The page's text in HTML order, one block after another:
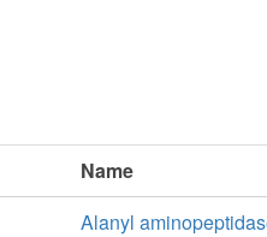
Name
Alanyl